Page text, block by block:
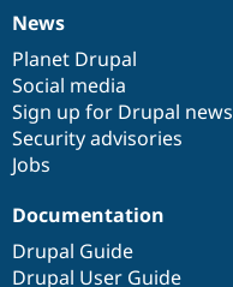
News
items
News
Planet Drupal
Social media
Sign up for Drupal news
Security advisories
Jobs
Our
community
Documentation
Documentation
Drupal Guide
Drupal User Guide
Drupal
code
base
Governance
of
community